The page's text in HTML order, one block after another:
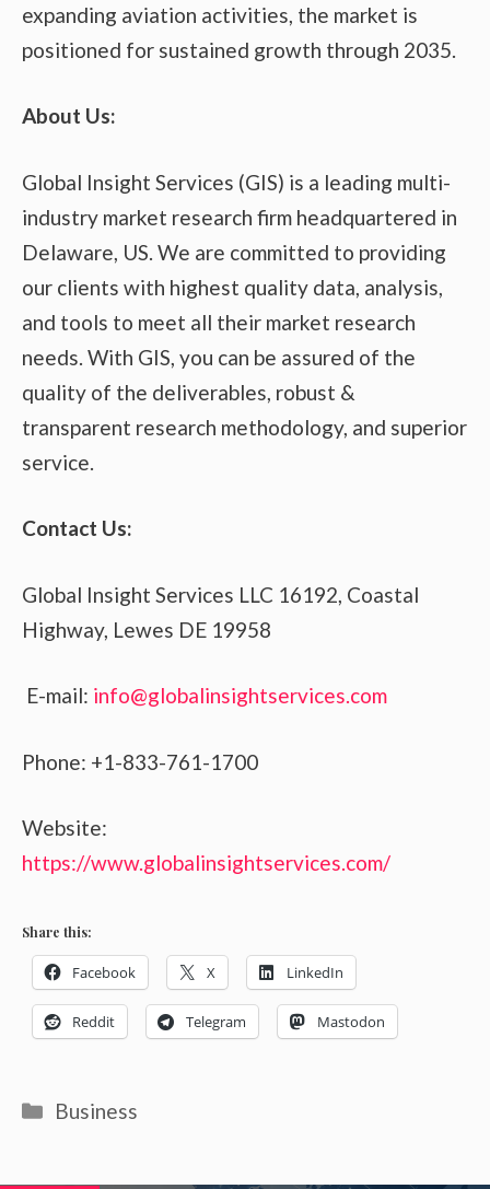
expanding aviation activities, the market is
positioned for sustained growth through 2035.
About Us:
Global Insight Services (GIS) is a leading multi-
industry market research firm headquartered in
Delaware, US. We are committed to providing
our clients with highest quality data, analysis,
and tools to meet all their market research
needs. With GIS, you can be assured of the
quality of the deliverables, robust &
transparent research methodology, and superior
service.
Contact Us:
Global Insight Services LLC 16192, Coastal
Highway, Lewes DE 19958
E-mail: info@globalinsightservices.com
Phone: +1-833-761-1700
Website:
https://www.globalinsightservices.com/
Share this:
Facebook X LinkedIn
Reddit Telegram Mastodon
Categories
Business